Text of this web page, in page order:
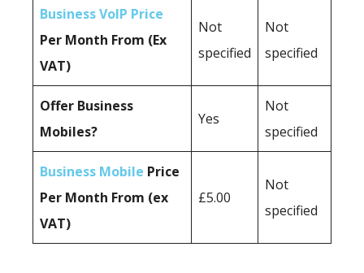
Business VoIP Price
Per Month From (Ex
VAT)
Not
specified
Not
specified
Offer Business
Mobiles?
Yes
Not
specified
Business Mobile Price
Per Month From (ex
VAT)
£5.00
Not
specified